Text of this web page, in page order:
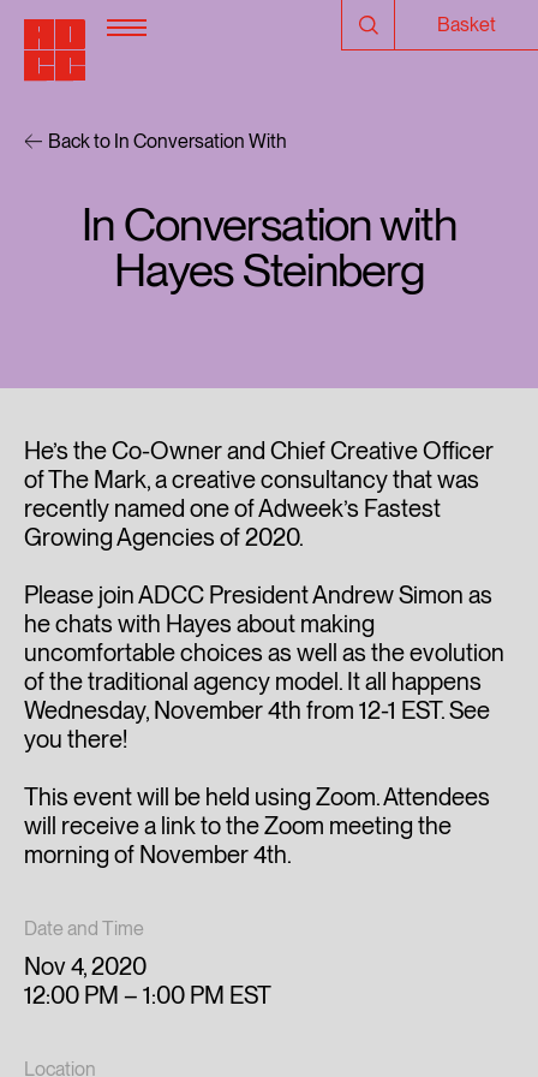
Basket
Back to In Conversation With
In Conversation with
Hayes Steinberg
He’s the Co-Owner and Chief Creative Officer
of The Mark, a creative consultancy that was
recently named one of Adweek’s Fastest
Growing Agencies of 2020.
Please join ADCC President Andrew Simon as
he chats with Hayes about making
uncomfortable choices as well as the evolution
of the traditional agency model. It all happens
Wednesday, November 4th from 12-1 EST. See
you there!
This event will be held using Zoom. Attendees
will receive a link to the Zoom meeting the
morning of November 4th.
Date and Time
Nov 4, 2020
12:00 PM – 1:00 PM EST
Location